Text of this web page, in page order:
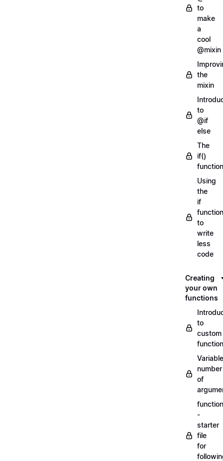
to
make
a
cool
@mixin
the
mixin
to
@if
else
The
if()
function
Using
the
if
function
to
write
less
code
Creating
your own
functions
to
custom
Variable
number
of
-
starter
file
for